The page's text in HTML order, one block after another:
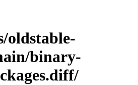
oldstable-
binary-